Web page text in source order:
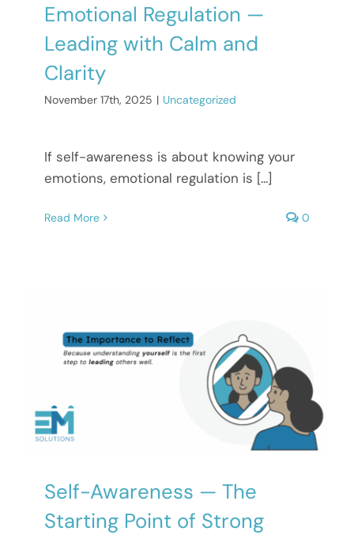
Emotional Regulation —
Leading with Calm and
Clarity
November 17th, 2025 | Uncategorized
If self-awareness is about knowing your
emotions, emotional regulation is [...]
Read More 0
Self-Awareness — The
Starting Point of Strong